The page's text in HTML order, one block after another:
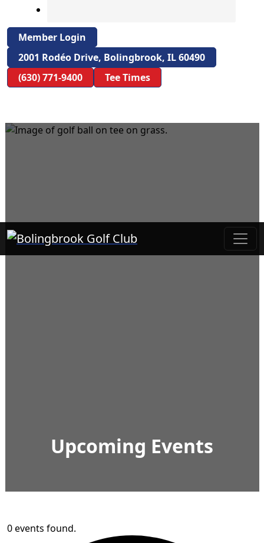
Member Login
2001 Rodéo Drive, Bolingbrook, IL 60490
(630) 771-9400
Tee Times
Bolingbrook Golf Club
Upcoming Events
0 events found.